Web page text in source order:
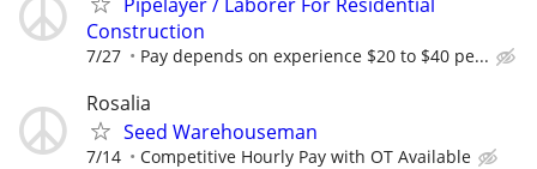
Construction
7/27 Pay depends on experience $20 to $40 pe...
Rosalia
Seed Warehouseman
7/14 Competitive Hourly Pay with OT Available